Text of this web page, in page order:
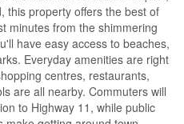
this property offers the best of
minutes from the shimmering
have easy access to beaches,
Everyday amenities are right
centres, restaurants,
are all nearby. Commuters will
to Highway 11, while public